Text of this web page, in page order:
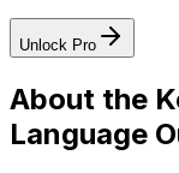
Unlock Pro
About the
Language